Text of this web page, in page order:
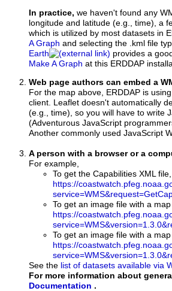
In practice, we haven't found any
longitude and latitude (e.g., time), a
which is utilized by most datasets in
A Graph and selecting the .kml file
Earth
provides a
Make A Graph at this ERDDAP
Web page authors can embed a
For the map above, ERDDAP is using
client. Leaflet doesn't automatically
(e.g., time), so you will have to write
(Adventurous JavaScript
Another commonly used JavaScript
A person with a browser or a
For example,
To get the Capabilities XML
https://
To get an image file with a
https://
To get an image file with a
https://
See the list of datasets available via
For more information about
Documentation .